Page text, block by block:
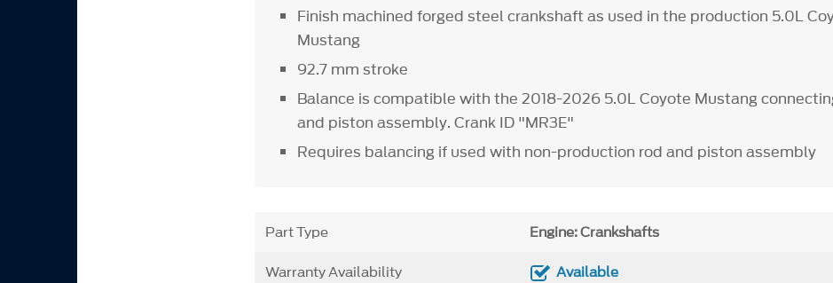
Finish machined forged steel crankshaft as used in the production 5.0L
Mustang
92.7 mm stroke
Balance is compatible with the 2018-2026 5.0L Coyote Mustang
and piston assembly. Crank ID "MR3E"
Requires balancing if used with non-production rod and piston assembly
Part Type Engine: Crankshafts
Warranty Availability Available